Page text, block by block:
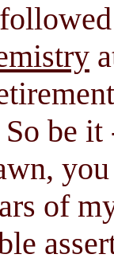
be
of